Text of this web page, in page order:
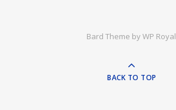
Bard Theme byWP Royal
BACK TO TOP